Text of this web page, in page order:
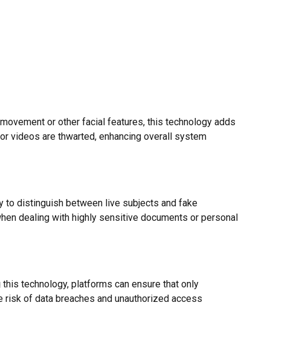
or other facial features, this technology adds
videos are thwarted, enhancing overall system
to distinguish between live subjects and fake
dealing with highly sensitive documents or personal
technology, platforms can ensure that only
of data breaches and unauthorized access